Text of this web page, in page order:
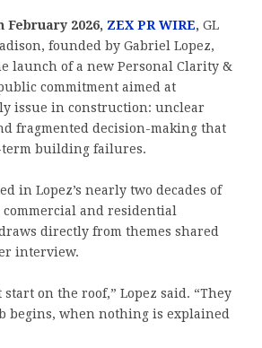
February 2026, ZEX PR WIRE, GL
founded by Gabriel Lopez,
launch of a new Personal Clarity &
commitment aimed at
issue in construction: unclear
fragmented decision-making that
term building failures.
in Lopez’s nearly two decades of
commercial and residential
directly from themes shared
interview.
start on the roof,” Lopez said. “They
begins, when nothing is explained